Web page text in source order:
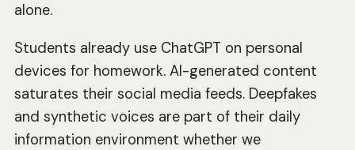
alone.
Students already use ChatGPT on personal
devices for homework. AI-generated content
saturates their social media feeds. Deepfakes
and synthetic voices are part of their daily
information environment whether we